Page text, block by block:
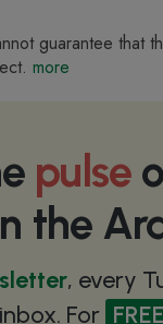
guarantee that
more
pulse
the
, every
inbox. For